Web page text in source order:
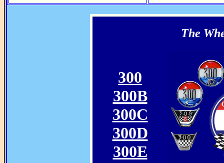
The
300
300B
300C
300D
300E